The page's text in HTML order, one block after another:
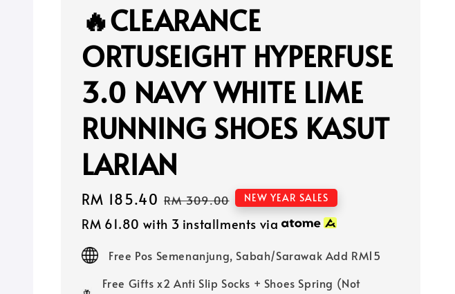
🔥CLEARANCE
ORTUSEIGHT HYPERFUSE
3.0 NAVY WHITE LIME
RUNNING SHOES KASUT
LARIAN
Sale
price
RM 185.40 Regular
price
RM 309.00 NEW YEAR SALES
RM 61.80 with 3 installments via
Free Pos Semenanjung, Sabah/Sarawak Add RM15
Free Gifts x2 Anti Slip Socks + Shoes Spring (Not